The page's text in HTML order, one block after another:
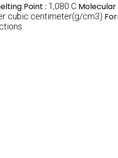
Point : 1,080 C Molecular
cubic centimeter(g/cm3)